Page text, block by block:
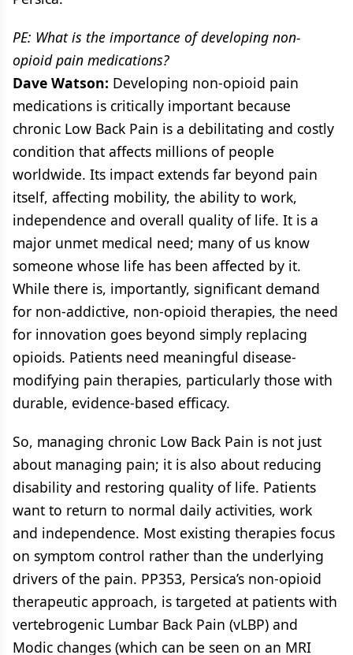
PE: What is the importance of developing non-
opioid pain medications?
Dave Watson: Developing non-opioid pain
medications is critically important because
chronic Low Back Pain is a debilitating and costly
condition that affects millions of people
worldwide. Its impact extends far beyond pain
itself, affecting mobility, the ability to work,
independence and overall quality of life. It is a
major unmet medical need; many of us know
someone whose life has been affected by it.
While there is, importantly, significant demand
for non-addictive, non-opioid therapies, the need
for innovation goes beyond simply replacing
opioids. Patients need meaningful disease-
modifying pain therapies, particularly those with
durable, evidence-based efficacy.
So, managing chronic Low Back Pain is not just
about managing pain; it is also about reducing
disability and restoring quality of life. Patients
want to return to normal daily activities, work
and independence. Most existing therapies focus
on symptom control rather than the underlying
drivers of the pain. PP353, Persica’s non-opioid
therapeutic approach, is targeted at patients with
vertebrogenic Lumbar Back Pain (vLBP) and
Modic changes (which can be seen on an MRI